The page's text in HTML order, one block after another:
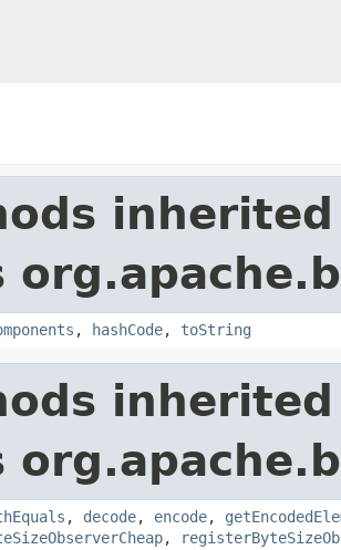
, hashCode, toString
, decode, encode,
,